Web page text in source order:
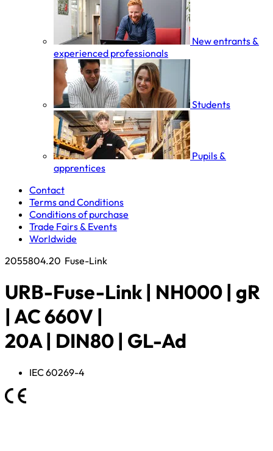
New entrants &
experienced professionals
Students
Pupils &
apprentices
Contact
Terms and Conditions
Conditions of purchase
Trade Fairs & Events
Worldwide
2055804.20 Fuse-Link
URB-Fuse-Link | NH000 | gR
| AC 660V |
20A | DIN80 | GL-Ad
IEC 60269-4